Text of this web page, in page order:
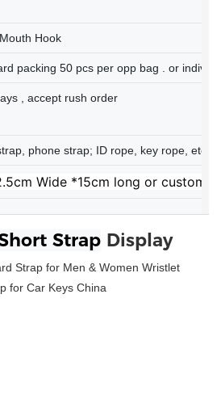
Hook
packing 50 pcs per opp bag . or
, accept rush order
phone strap; ID rope, key rope, etc
Wide *15cm long or
StrapDisplay